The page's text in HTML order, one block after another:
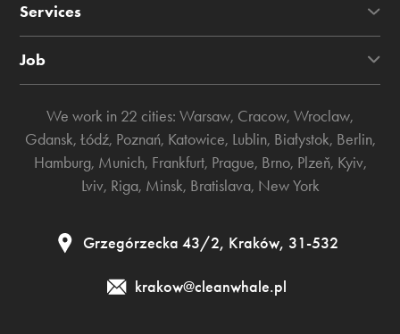
Services
Job
We work in 22 cities: Warsaw, Cracow, Wroclaw,
Gdansk, Łódź, Poznań, Katowice, Lublin, Białystok, Berlin,
Hamburg, Munich, Frankfurt, Prague, Brno, Plzeň, Kyiv,
Lviv, Riga, Minsk, Bratislava, New York
Grzegórzecka 43/2, Kraków, 31-532
krakow@cleanwhale.pl